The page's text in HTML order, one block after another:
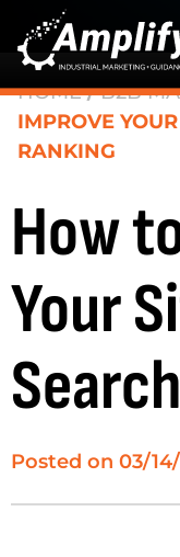
HOME/B2B
IMPROVE
RANKING
How
Your
Posted on 03/